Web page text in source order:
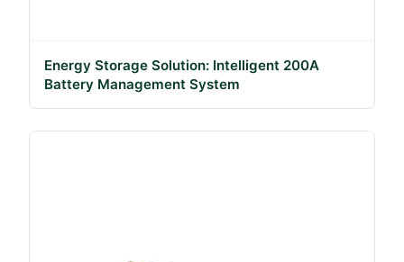
Energy Storage Solution: Intelligent 200A
Battery Management System